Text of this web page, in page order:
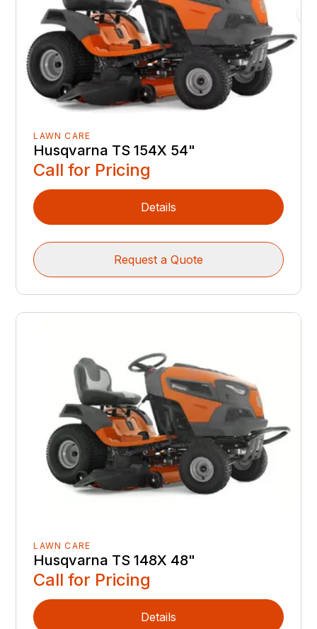
LAWN CARE
Husqvarna TS 154X 54"
Call for Pricing
Details
Request a Quote
LAWN CARE
Husqvarna TS 148X 48"
Call for Pricing
Details